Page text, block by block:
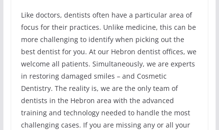
Like doctors, dentists often have a particular area of
focus for their practices. Unlike medicine, this can be
more challenging to identify when picking out the
best dentist for you. At our Hebron dentist offices, we
welcome all patients. Simultaneously, we are experts
in restoring damaged smiles – and Cosmetic
Dentistry. The reality is, we are the only team of
dentists in the Hebron area with the advanced
training and technology needed to handle the most
challenging cases. If you are missing any or all your